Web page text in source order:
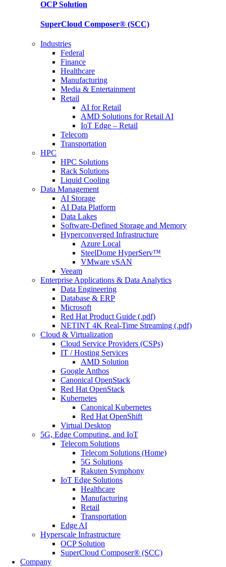
OCPSolution
SuperCloud Composer® (SCC)
Industries
Federal
Finance
Healthcare
Manufacturing
Media & Entertainment
Retail
AI for Retail
AMD Solutions for Retail AI
IoT Edge – Retail
Telecom
Transportation
HPC
HPC Solutions
Rack Solutions
Liquid Cooling
Data Management
AI Storage
AI Data Platform
Data Lakes
Software-Defined Storage and Memory
Hyperconverged Infrastructure
Azure Local
SteelDome HyperServ™
VMware vSAN
Veeam
Enterprise Applications & Data Analytics
Data Engineering
Database & ERP
Microsoft
Red Hat Product Guide (.pdf)
NETINT 4K Real-Time Streaming (.pdf)
Cloud & Virtualization
Cloud Service Providers (CSPs)
IT / Hosting Services
AMD Solution
Google Anthos
Canonical OpenStack
Red Hat OpenStack
Kubernetes
Canonical Kubernetes
Red Hat OpenShift
Virtual Desktop
5G, Edge Computing, and IoT
Telecom Solutions
Telecom Solutions (Home)
5G Solutions
Rakuten Symphony
IoT Edge Solutions
Healthcare
Manufacturing
Retail
Transportation
Edge AI
Hyperscale Infrastructure
OCP Solution
SuperCloud Composer® (SCC)
Company